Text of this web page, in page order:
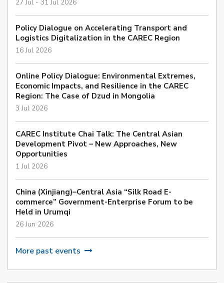
27 Jul - 31 Jul 2026
Policy Dialogue on Accelerating Transport and
Logistics Digitalization in the CAREC Region
16 Jul 2026
Online Policy Dialogue: Environmental Extremes,
Economic Impacts, and Resilience in the CAREC
Region: The Case of Dzud in Mongolia
3 Jul 2026
CAREC Institute Chai Talk: The Central Asian
Development Pivot – New Approaches, New
Opportunities
1 Jul 2026
China (Xinjiang)–Central Asia “Silk Road E-
commerce” Government-Enterprise Forum to be
Held in Urumqi
26 Jun 2026
More past events